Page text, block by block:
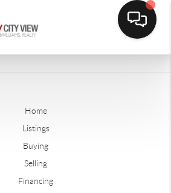
Home
Listings
Buying
Selling
Financing